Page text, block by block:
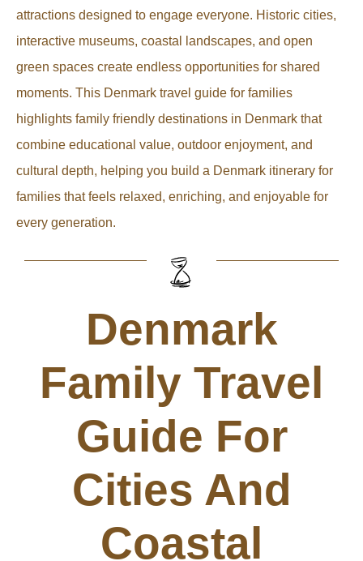
attractions designed to engage everyone. Historic cities,
interactive museums, coastal landscapes, and open
green spaces create endless opportunities for shared
moments. This Denmark travel guide for families
highlights family friendly destinations in Denmark that
combine educational value, outdoor enjoyment, and
cultural depth, helping you build a Denmark itinerary for
families that feels relaxed, enriching, and enjoyable for
every generation.
Denmark
Family Travel
Guide For
Cities And
Coastal